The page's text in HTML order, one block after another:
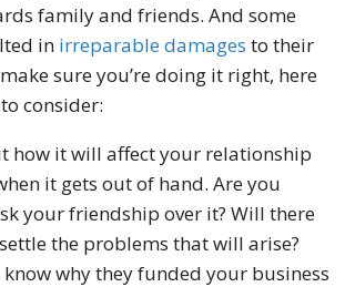
family and friends. And some
in irreparable damages to their
sure you’re doing it right, here
consider:
how it will affect your relationship
it gets out of hand. Are you
your friendship over it? Will there
the problems that will arise?
why they funded your business